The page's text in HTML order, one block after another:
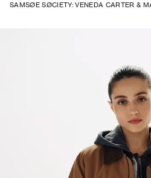
SAMSØE SØCIETY: VENEDA CARTER &